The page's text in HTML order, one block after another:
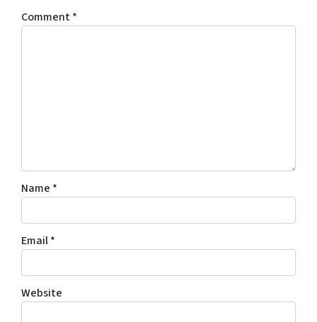
Comment*
Name *
Email*
Website